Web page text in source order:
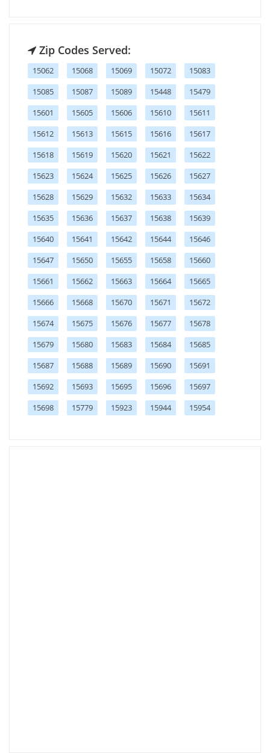
Zip Codes Served:
15062 15068 15069 15072
15083
15085
15087 15089 15448
15479
15601
15605 15606 15610
15611
15612
15613 15615 15616
15617
15618
15619 15620 15621
15622
15623
15624 15625 15626
15627
15628
15629 15632 15633
15634
15635
15636 15637 15638
15639
15640
15641 15642 15644
15646
15647
15650 15655 15658
15660
15661
15662 15663 15664
15665
15666
15668 15670 15671
15672
15674
15675 15676 15677
15678
15679
15680 15683 15684
15685
15687
15688 15689 15690
15691
15692
15693 15695 15696
15697
15698
15779 15923 15944 15954